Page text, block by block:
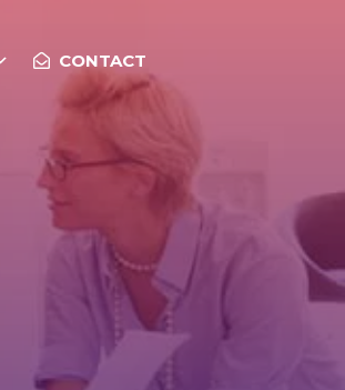
CONTACT